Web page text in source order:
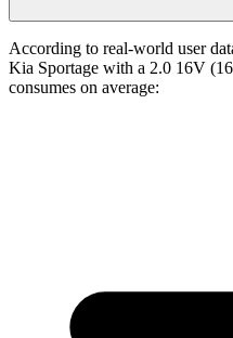
According to real-world user
Kia Sportage with a 2.0 16V
consumes on average: